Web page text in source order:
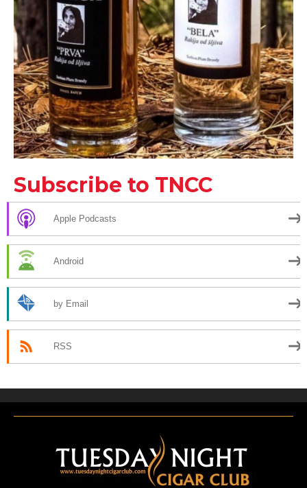
Subscribe to TNCC
Apple Podcasts
Android
by Email
RSS